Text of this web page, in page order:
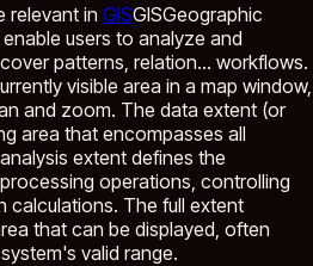
relevant in GISGISGeographic
users to analyze and
patterns, relation... workflows.
visible area in a map window,
and zoom. The data extent (or
area that encompasses all
extent defines the
operations, controlling
calculations. The full extent
that can be displayed, often
valid range.